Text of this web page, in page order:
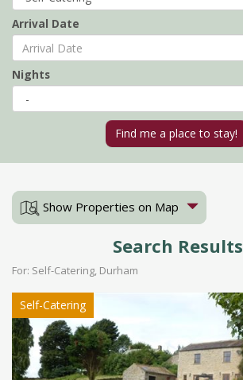
Arrival Date
Nights
Show Properties on Map
Search Results
For: Self-Catering, Durham
Self-Catering